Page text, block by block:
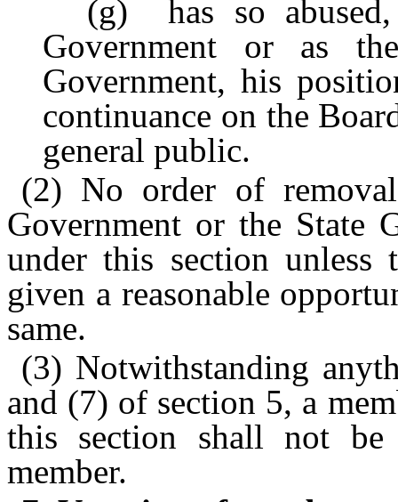
(g) has so abused,
Government or as
Government, his
continuance on the
general public.
(2) No order of
Government or the State
under this section unless
given a reasonable
same.
(3) Notwithstanding
and (7) of section 5, a
this section shall not
member.